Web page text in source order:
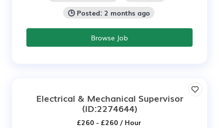
🕒 Posted: 2 months ago
Browse Job
Electrical & Mechanical Supervisor
(ID:2274644)
£260 - £260 / Hour